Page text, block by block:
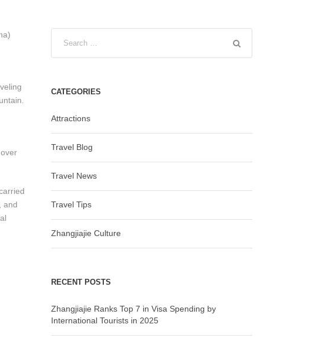
and
CATEGORIES
Attractions
Travel Blog
Travel News
Travel Tips
Zhangjiajie Culture
RECENT POSTS
Zhangjiajie Ranks Top 7 in Visa Spending by
International Tourists in 2025